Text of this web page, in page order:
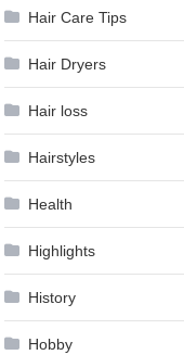
Hair Care Tips
Hair Dryers
Hair loss
Hairstyles
Health
Highlights
History
Hobby